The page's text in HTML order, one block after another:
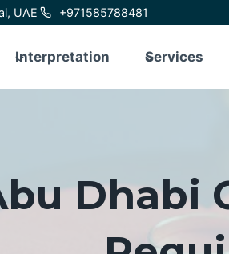
UAE +971585788481
Interpretation Services
Dhabi